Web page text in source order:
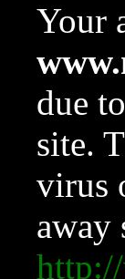
Your
due
site.
virus
away